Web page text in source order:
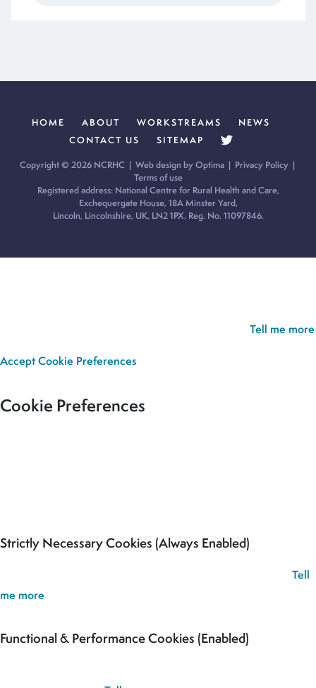
HOME ABOUT WORKSTREAMS
NEWS
CONTACT US
SITEMAP
Copyright © 2026 NCRHC | Web design by Optima| Privacy Policy|
Terms of use
Registered address: National Centre for Rural Health and Care,
Exchequergate House, 18A Minster Yard,
Lincoln, Lincolnshire, UK, LN2 1PX. Reg. No. 11097846.
Tell me more
AcceptCookie Preferences
Cookie Preferences
Strictly Necessary Cookies (Always Enabled)
Tell
me more
Functional & Performance Cookies (Enabled)